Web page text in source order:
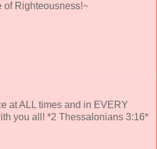
of Righteousness!~
at ALL times and in EVERY
you all! *2 Thessalonians 3:16*